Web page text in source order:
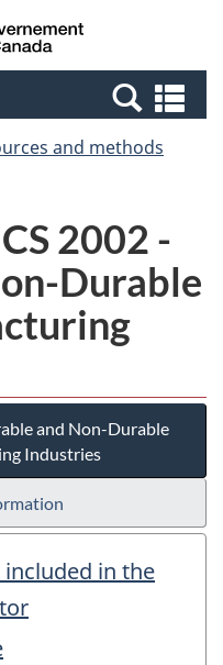
Canada
and methods
2002 -
Durable
and Non-Durable
Industries
in the